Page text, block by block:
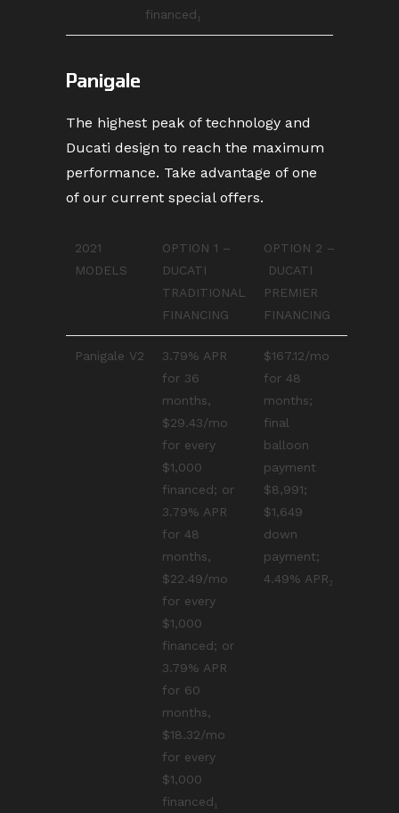
financed₁
Panigale
The highest peak of technology and
Ducati design to reach the maximum
performance. Take advantage of one
of our current special offers.
2021
MODELS
OPTION 1 –
DUCATI
TRADITIONAL
FINANCING
OPTION 2 –
DUCATI
PREMIER
FINANCING
Panigale V2
3.79% APR
for 36
months,
$29.43/mo
for every
$1,000
financed; or
3.79% APR
for 48
months,
$22.49/mo
for every
$1,000
financed; or
3.79% APR
for 60
months,
$18.32/mo
for every
$1,000
financed₁
$167.12/mo
for 48
months;
final
balloon
payment
$8,991;
$1,649
down
payment;
4.49% APR₂